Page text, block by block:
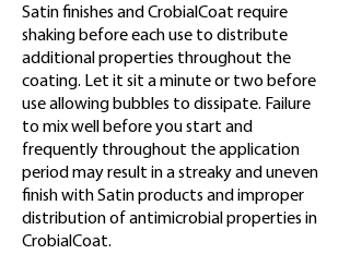
Satin finishes and CrobialCoat require
shaking before each use to distribute
additional properties throughout the
coating. Let it sit a minute or two before
use allowing bubbles to dissipate. Failure
to mix well before you start and
frequently throughout the application
period may result in a streaky and uneven
finish with Satin products and improper
distribution of antimicrobial properties in
CrobialCoat.